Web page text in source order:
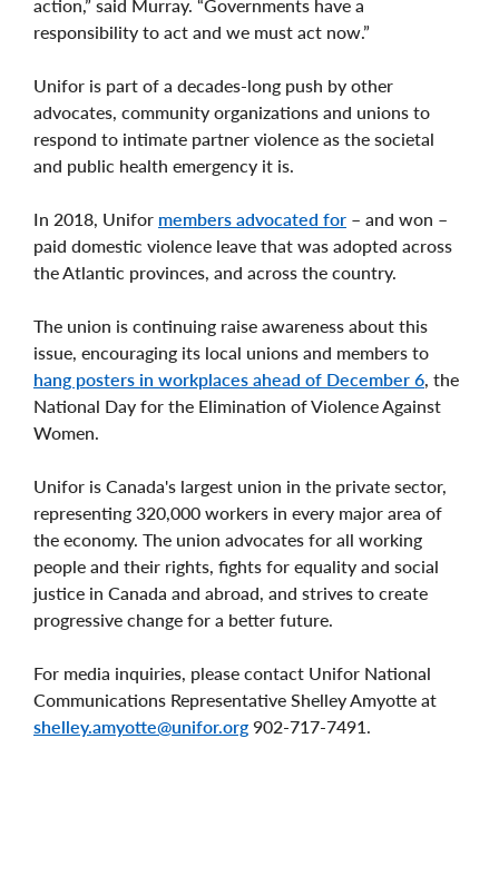
action,” said Murray. “Governments have a
responsibility to act and we must act now.”
Unifor is part of a decades-long push by other
advocates, community organizations and unions to
respond to intimate partner violence as the societal
and public health emergency it is.
In 2018, Unifor members advocated for – and won –
paid domestic violence leave that was adopted across
the Atlantic provinces, and across the country.
The union is continuing raise awareness about this
issue, encouraging its local unions and members to
hang posters in workplaces ahead of December 6 , the
National Day for the Elimination of Violence Against
Women.
Unifor is Canada's largest union in the private sector,
representing 320,000 workers in every major area of
the economy. The union advocates for all working
people and their rights, fights for equality and social
justice in Canada and abroad, and strives to create
progressive change for a better future.
For media inquiries, please contact Unifor National
Communications Representative Shelley Amyotte at
shelley.amyotte@unifor.org 902-717-7491.